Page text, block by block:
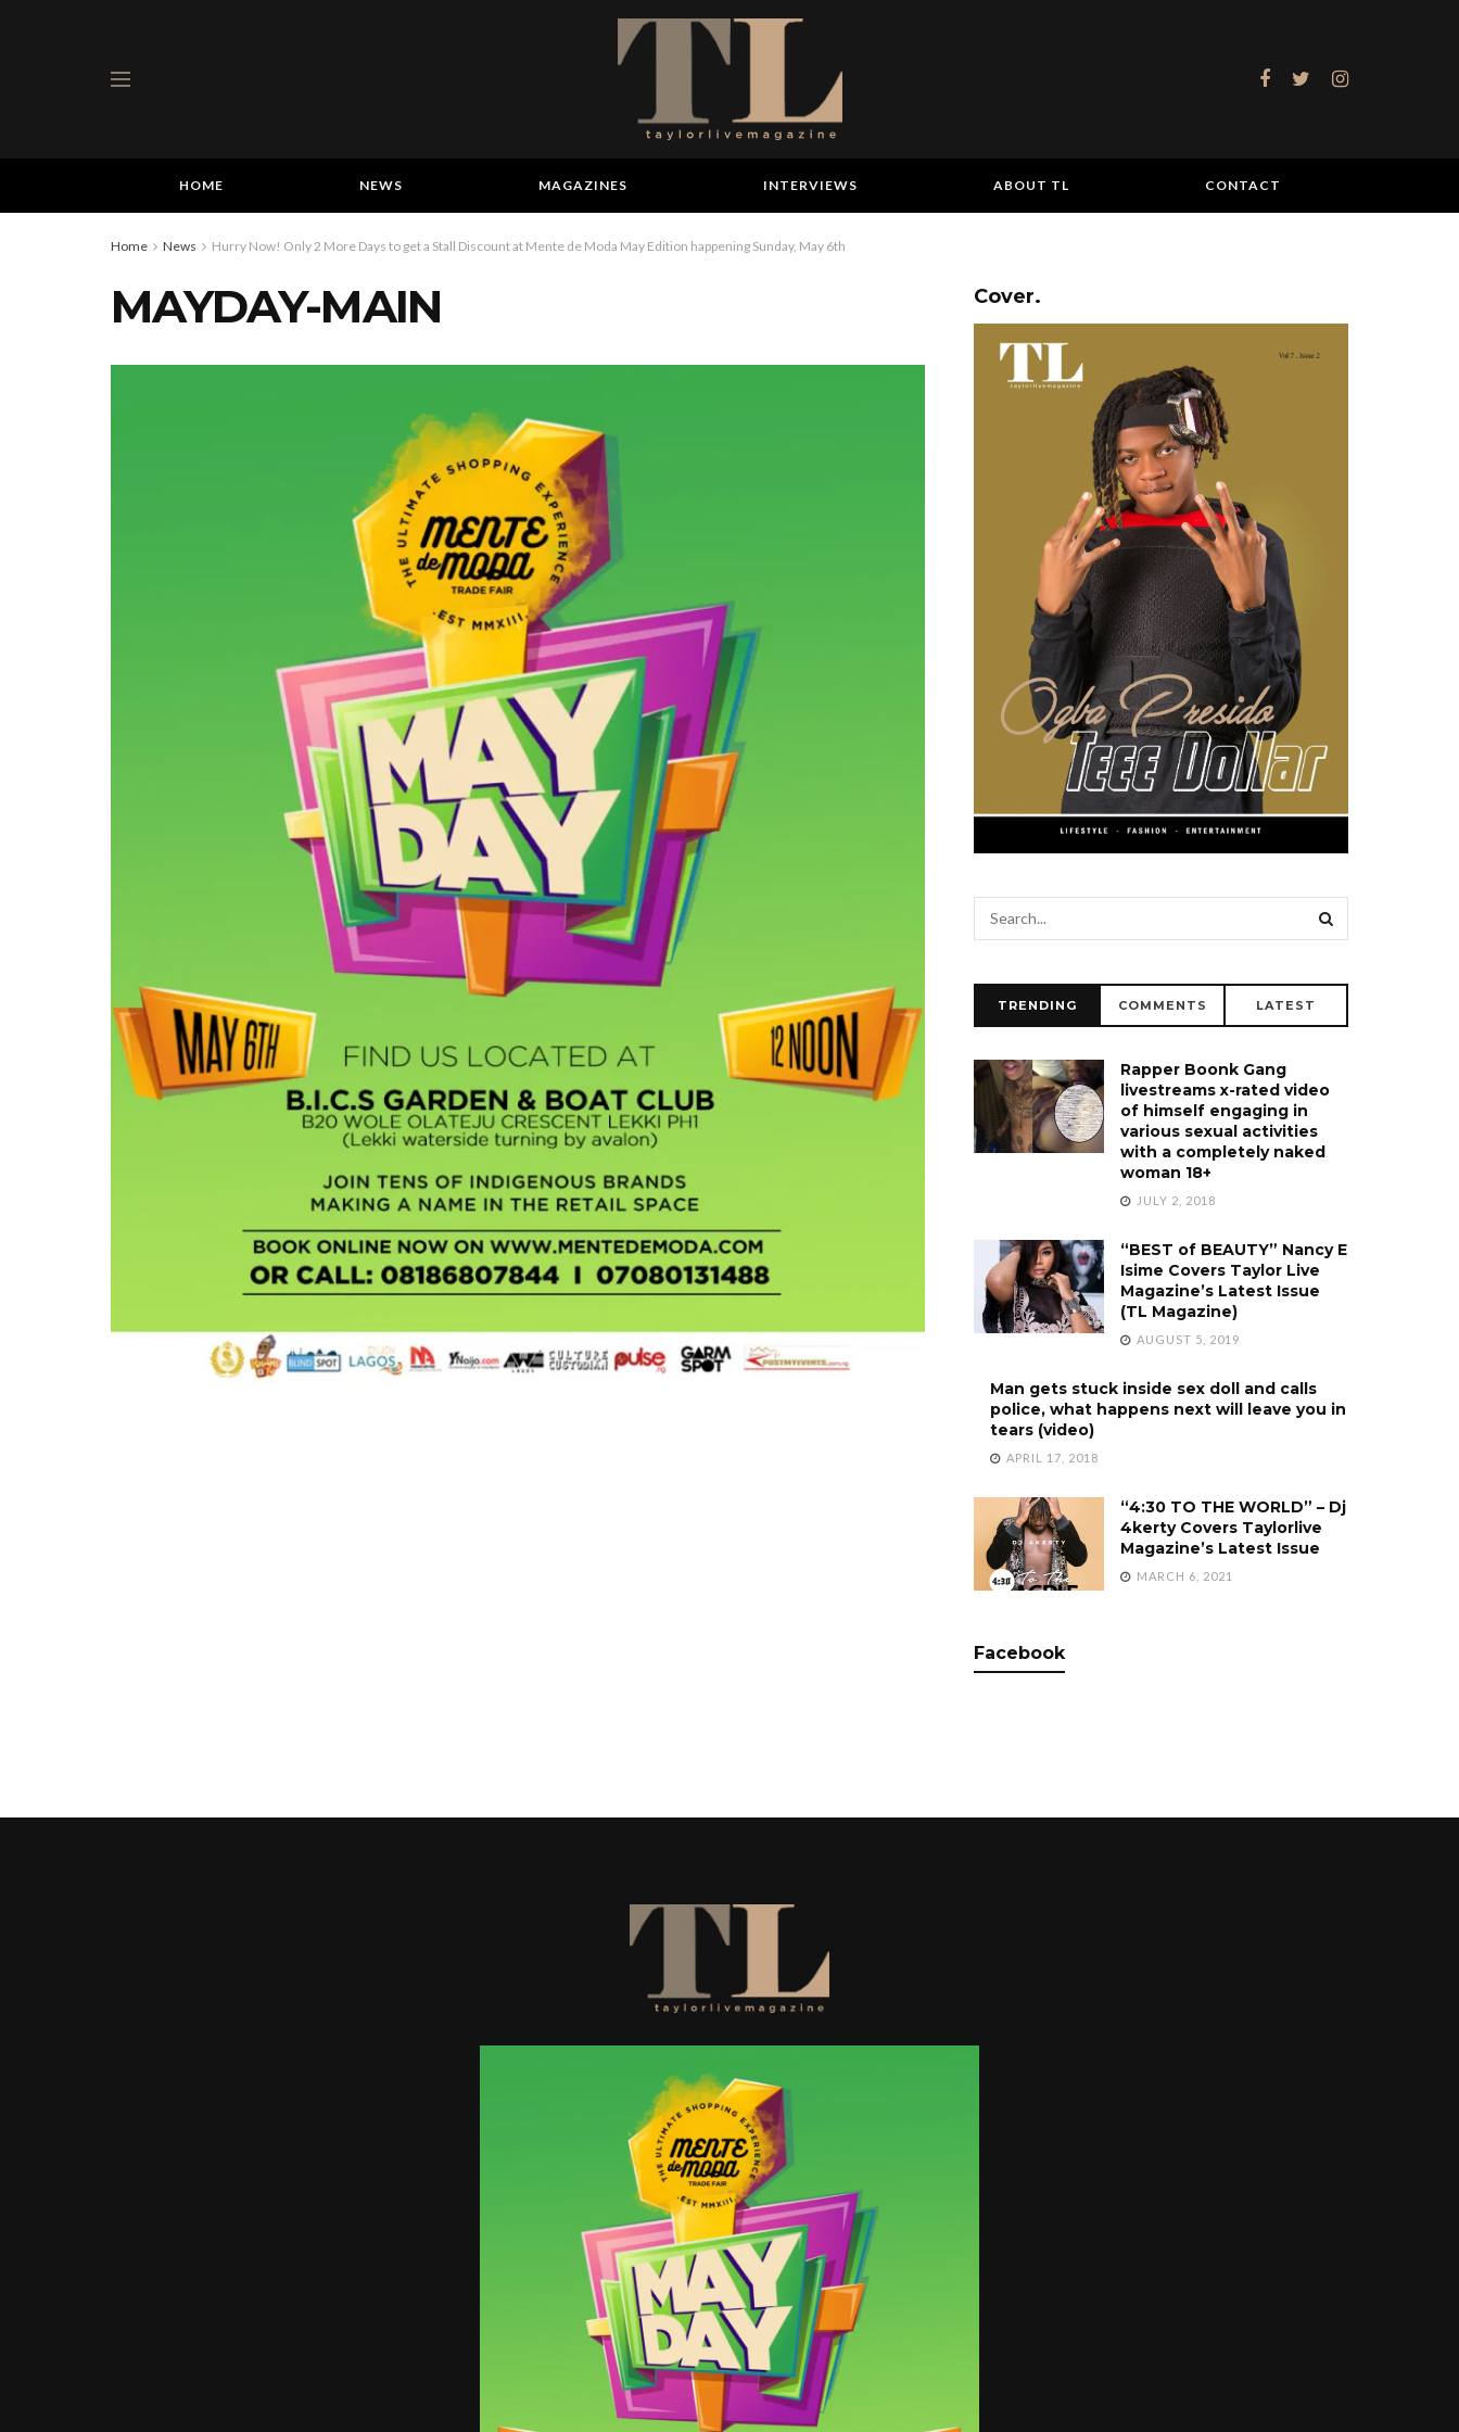
HOME NEWS MAGAZINES INTERVIEWS ABOUT TL CONTACT
Home News Hurry Now! Only 2 More Days to get a Stall Discount at Mente de Moda May Edition happening Sunday, May 6th
MAYDAY-MAIN Cover.
TRENDING COMMENTS LATEST
Rapper Boonk Gang
livestreams x-rated video
of himself engaging in
various sexual activities
with a completely naked
woman 18+
JULY 2, 2018
“BEST of BEAUTY” Nancy E
Isime Covers Taylor Live
Magazine’s Latest Issue
(TL Magazine)
AUGUST 5, 2019
Man gets stuck inside sex doll and calls
police, what happens next will leave you in
tears (video)
APRIL 17, 2018
“4:30 TO THE WORLD” – Dj
4kerty Covers Taylorlive
Magazine’s Latest Issue
MARCH 6, 2021
Facebook